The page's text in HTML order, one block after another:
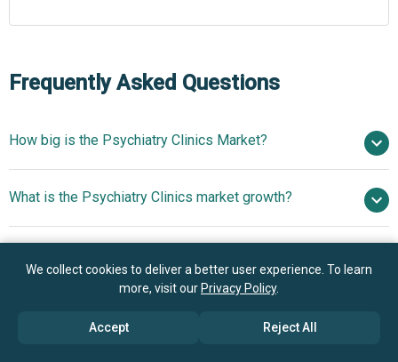
Frequently Asked Questions
How big is the Psychiatry Clinics Market?
2025
$100.6 billion in 2026
$125.42 billion by 2030
What is the Psychiatry Clinics market growth?
Acadia Healthcare, Rogers Behavioral Health, AltaPointe
Clinics market?
We collect cookies to deliver a better user experience. To learn
more, visit our Privacy Policy.
Accept Reject All